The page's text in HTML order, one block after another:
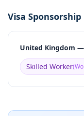
Visa
United Kingdom
Skilled Worker(